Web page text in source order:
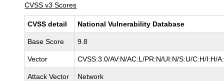
CVSS v3 Scores
CVSS detail National Vulnerability Database
Base Score 9.8
Vector CVSS:3.0/AV:N/AC:L/PR:N/UI:N/S:U/C:H/I:H/
Attack Vector Network